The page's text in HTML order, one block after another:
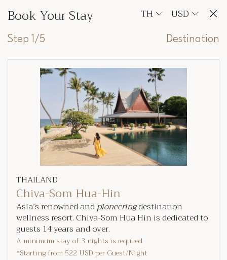
Book Your Stay TH USD
Step 1/5 Destination
THAILAND
Chiva-Som Hua-Hin
Asia’s renowned andpioneeringdestination
wellness resort. Chiva-Som Hua Hin is dedicated to
guests 14 years and over.
A minimum stay of 3 nights is required
*Starting from 522 USD per Guest/Night